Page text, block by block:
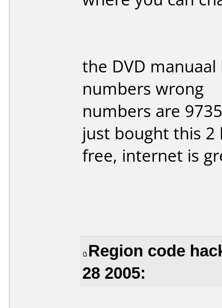
the DVD
numbers wrong
numbers are
just bought this 2
free, internet is
Region code
28 2005: